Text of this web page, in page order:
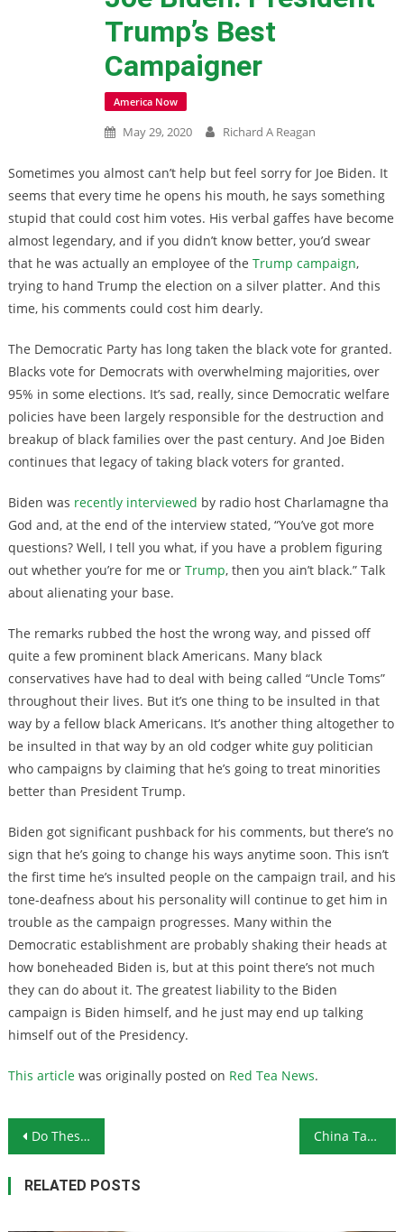
Trump’s Best
Campaigner
America Now
May 29, 2020 Richard A Reagan
Sometimes you almost can’t help but feel sorry for Joe Biden. It
seems that every time he opens his mouth, he says something
stupid that could cost him votes. His verbal gaffes have become
almost legendary, and if you didn’t know better, you’d swear
that he was actually an employee of the Trump campaign,
trying to hand Trump the election on a silver platter. And this
time, his comments could cost him dearly.
The Democratic Party has long taken the black vote for granted.
Blacks vote for Democrats with overwhelming majorities, over
95% in some elections. It’s sad, really, since Democratic welfare
policies have been largely responsible for the destruction and
breakup of black families over the past century. And Joe Biden
continues that legacy of taking black voters for granted.
Biden was recently interviewed by radio host Charlamagne tha
God and, at the end of the interview stated, “You’ve got more
questions? Well, I tell you what, if you have a problem figuring
out whether you’re for me or Trump, then you ain’t black.” Talk
about alienating your base.
The remarks rubbed the host the wrong way, and pissed off
quite a few prominent black Americans. Many black
conservatives have had to deal with being called “Uncle Toms”
throughout their lives. But it’s one thing to be insulted in that
way by a fellow black Americans. It’s another thing altogether to
be insulted in that way by an old codger white guy politician
who campaigns by claiming that he’s going to treat minorities
better than President Trump.
Biden got significant pushback for his comments, but there’s no
sign that he’s going to change his ways anytime soon. This isn’t
the first time he’s insulted people on the campaign trail, and his
tone-deafness about his personality will continue to get him in
trouble as the campaign progresses. Many within the
Democratic establishment are probably shaking their heads at
how boneheaded Biden is, but at this point there’s not much
they can do about it. The greatest liability to the Biden
campaign is Biden himself, and he just may end up talking
himself out of the Presidency.
This articlewas originally posted on Red Tea News.
Post navigation
Do These Retirement Income Numbers Make Sense for You? China Takes Advantage of Coronavirus Hysteria to Take Over Hong Kong
RELATED POSTS